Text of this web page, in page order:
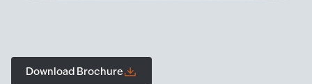
Download Brochure